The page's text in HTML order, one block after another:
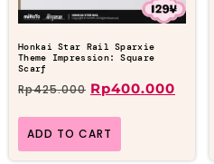
Honkai Star Rail Sparxie
Theme Impression: Square
Scarf
Rp425.000 Rp400.000
ADD TO CART